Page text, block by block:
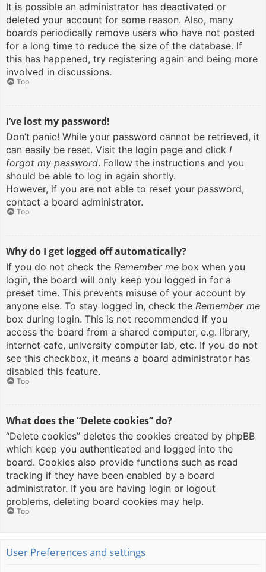
It is possible an administrator has deactivated or
deleted your account for some reason. Also, many
boards periodically remove users who have not posted
for a long time to reduce the size of the database. If
this has happened, try registering again and being more
involved in discussions.
Top
I’ve lost my password!
Don’t panic! While your password cannot be retrieved, it
can easily be reset. Visit the login page and click I
forgot my password. Follow the instructions and you
should be able to log in again shortly.
However, if you are not able to reset your password,
contact a board administrator.
Top
Why do I get logged off automatically?
If you do not check the Remember me box when you
login, the board will only keep you logged in for a
preset time. This prevents misuse of your account by
anyone else. To stay logged in, check the Remember me
box during login. This is not recommended if you
access the board from a shared computer, e.g. library,
internet cafe, university computer lab, etc. If you do not
see this checkbox, it means a board administrator has
disabled this feature.
Top
What does the “Delete cookies” do?
“Delete cookies” deletes the cookies created by phpBB
which keep you authenticated and logged into the
board. Cookies also provide functions such as read
tracking if they have been enabled by a board
administrator. If you are having login or logout
problems, deleting board cookies may help.
Top
User Preferences and settings